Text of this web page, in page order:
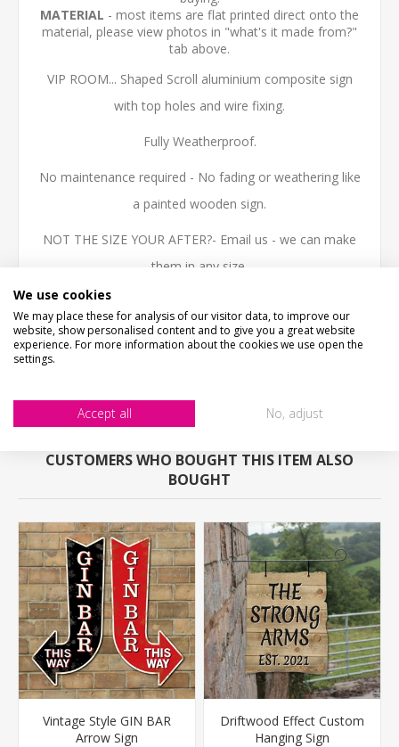
MATERIAL - most items are flat printed direct onto the
material, please view photos in "what's it made from?"
tab above.
VIP ROOM... Shaped Scroll aluminium composite sign
with top holes and wire fixing.
Fully Weatherproof.
No maintenance required - No fading or weathering like
a painted wooden sign.
NOT THE SIZE YOUR AFTER?- Email us - we can make
them in any size.
High quality 3mm thick Aluminium Composite, printed
with the latest technology UV inks, fully weatherproof
CUSTOMERS WHO BOUGHT THIS ITEM ALSO
BOUGHT
Vintage Style GIN BAR
Arrow Sign
Driftwood Effect Custom
Hanging Sign
We use cookies
We may place these for analysis of our visitor data, to improve our
website, show personalised content and to give you a great website
experience. For more information about the cookies we use open the
settings.
Accept all No, adjust